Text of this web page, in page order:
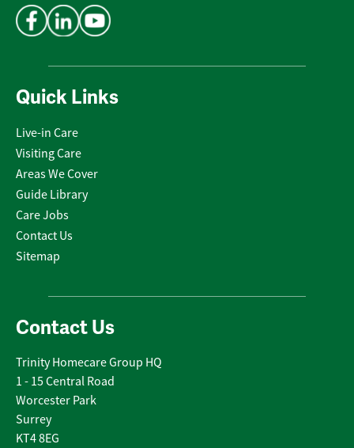
Quick Links
Live-in Care
Visiting Care
Areas We Cover
Guide Library
Care Jobs
Contact Us
Sitemap
Contact Us
Trinity Homecare Group HQ
1 - 15 Central Road
Worcester Park
Surrey
KT4 8EG